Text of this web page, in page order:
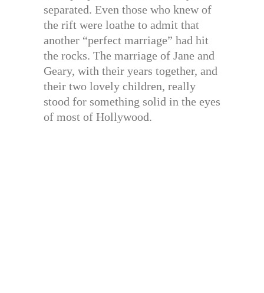
separated. Even those who knew of
the rift were loathe to admit that
another “perfect marriage” had hit
the rocks. The marriage of Jane and
Geary, with their years together, and
their two lovely children, really
stood for something solid in the eyes
of most of Hollywood.